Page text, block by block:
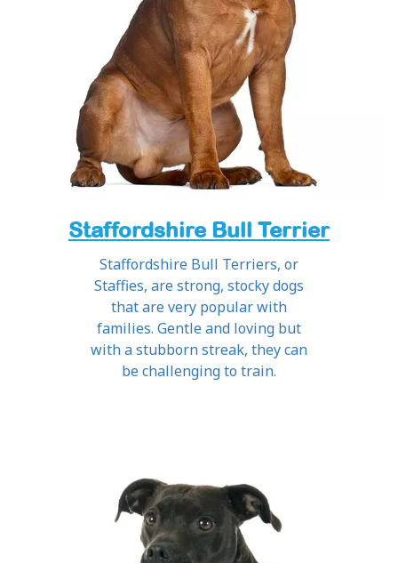
Staffordshire Bull Terrier
Staffordshire Bull Terriers, or
Staffies, are strong, stocky dogs
that are very popular with
families. Gentle and loving but
with a stubborn streak, they can
be challenging to train.